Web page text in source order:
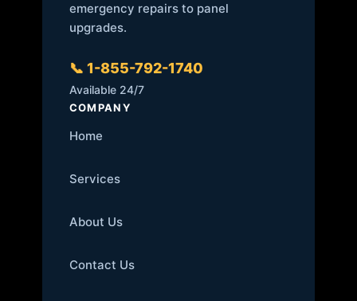
emergency repairs to panel
upgrades.
📞 1-855-792-1740
Available 24/7
COMPANY
Home
Services
About Us
Contact Us